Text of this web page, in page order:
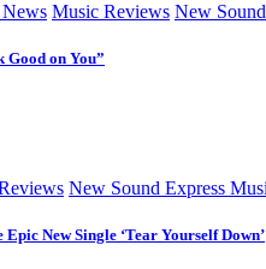
Music Reviews New
Good on You”
New Sound Express
New Single ‘Tear Yourself Down’